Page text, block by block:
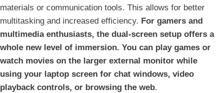
materials or communication tools. This allows for better
multitasking and increased efficiency. For gamers and
multimedia enthusiasts, the dual-screen setup offers a
whole new level ​of immersion. You ⁣can play games or
‌watch movies on the larger external monitor while
using your laptop screen for chat windows, ⁣video
playback controls, or browsing the web.